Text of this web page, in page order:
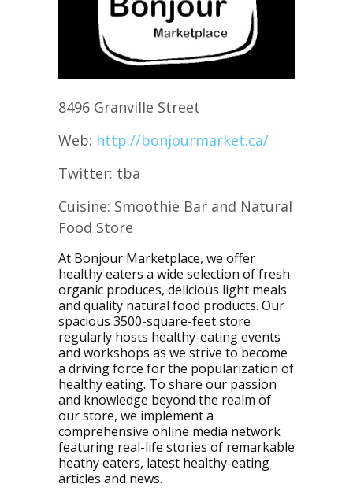
8496 Granville Street
Web: http://bonjourmarket.ca/
Twitter: tba
Cuisine: Smoothie Bar and Natural
Food Store
At Bonjour Marketplace, we offer
healthy eaters a wide selection of fresh
organic produces, delicious light meals
and quality natural food products. Our
spacious 3500-square-feet store
regularly hosts healthy-eating events
and workshops as we strive to become
a driving force for the popularization of
healthy eating. To share our passion
and knowledge beyond the realm of
our store, we implement a
comprehensive online media network
featuring real-life stories of remarkable
heathy eaters, latest healthy-eating
articles and news.